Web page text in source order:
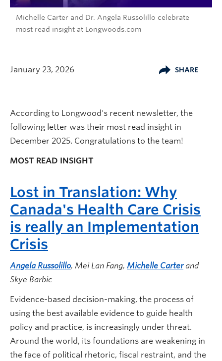
Michelle Carter and Dr. Angela Russolillo celebrate
most read insight at Longwoods.com
January 23, 2026 SHARE
According to Longwood's recent newsletter, the
following letter was their most read insight in
December 2025. Congratulations to the team!
MOST READ INSIGHT
Lost in Translation: Why
Canada's Health Care Crisis
is really an Implementation
Crisis
Angela Russolillo, Mei Lan Fang, Michelle Carterand
Skye Barbic
Evidence-based decision-making, the process of
using the best available evidence to guide health
policy and practice, is increasingly under threat.
Around the world, its foundations are weakening in
the face of political rhetoric, fiscal restraint, and the